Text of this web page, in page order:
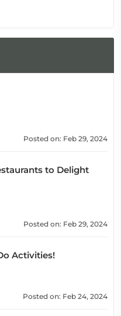
Posted on: Feb 29, 2024
to Delight
Posted on: Feb 29, 2024
Activities!
Posted on: Feb 24, 2024